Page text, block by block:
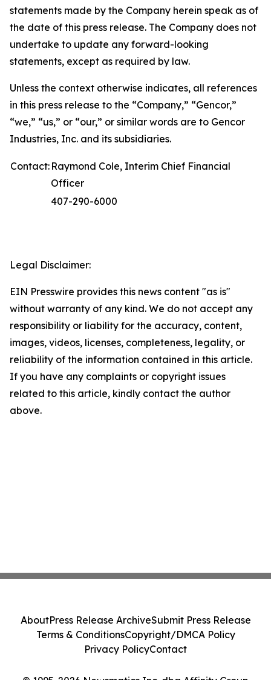
statements made by the Company herein speak as of
the date of this press release. The Company does not
undertake to update any forward-looking
statements, except as required by law.
Unless the context otherwise indicates, all references
in this press release to the “Company,” “Gencor,”
“we,” “us,” or “our,” or similar words are to Gencor
Industries, Inc. and its subsidiaries.
Contact: Raymond Cole, Interim Chief Financial
Officer
407-290-6000
Legal Disclaimer:
EIN Presswire provides this news content "as is"
without warranty of any kind. We do not accept any
responsibility or liability for the accuracy, content,
images, videos, licenses, completeness, legality, or
reliability of the information contained in this article.
If you have any complaints or copyright issues
related to this article, kindly contact the author
above.
AboutPress Release ArchiveSubmit Press Release
Terms & ConditionsCopyright/DMCA Policy
Privacy PolicyContact